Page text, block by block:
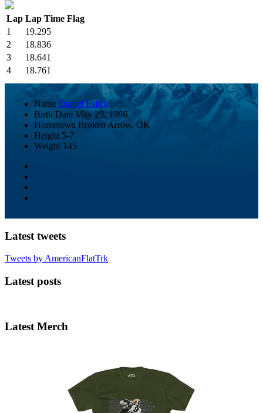
Lap Lap Time Flag
1
19.295
2
18.836
3
18.641
4
18.761
Name Daniel Eslick
Birth Date May 29, 1986
Hometown Broken Arrow, OK
Height 5-7
Weight 145
Latest tweets
Tweets by AmericanFlatTrk
Latest posts
Latest Merch